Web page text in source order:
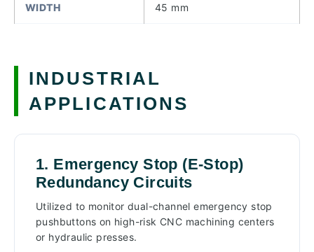
WIDTH 45 mm
INDUSTRIAL
APPLICATIONS
1. Emergency Stop (E-Stop)
Redundancy Circuits
Utilized to monitor dual-channel emergency stop
pushbuttons on high-risk CNC machining centers
or hydraulic presses.